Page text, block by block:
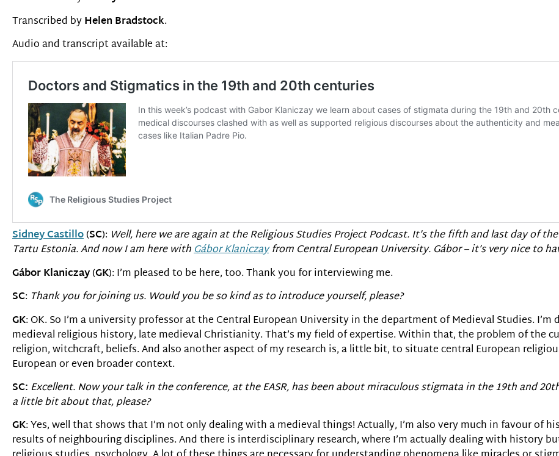
Transcribed byHelen Bradstock.
Audio and transcript available at:
Sidney Castillo(SC): Well, here we are again at the Religious Studies Project Podcast. It’s the fifth and last day of the
Tartu Estonia. And now I am here withGábor Klaniczayfrom Central European University. Gábor – it’s very nice to
Gábor Klaniczay(GK): I’m pleased to be here, too. Thank you for interviewing me.
SC: Thank you for joining us. Would you be so kind as to introduce yourself, please?
GK: OK. So I’m a university professor at the Central European University in the department of Medieval Studies.
medieval religious history, late medieval Christianity. That’s my field of expertise. Within that, the problem of the
religion, witchcraft, beliefs. And also another aspect of my research is, a little bit, to situate central European
European or even broader context.
SC: Excellent. Now your talk in the conference, at the EASR, has been about miraculous stigmata in the 19th and
a little bit about that, please?
GK: Yes, well that shows that I’m not only dealing with a medieval things! Actually, I’m also very much in favour of
results of neighbouring disciplines. And there is interdisciplinary research, where I’m actually dealing with history